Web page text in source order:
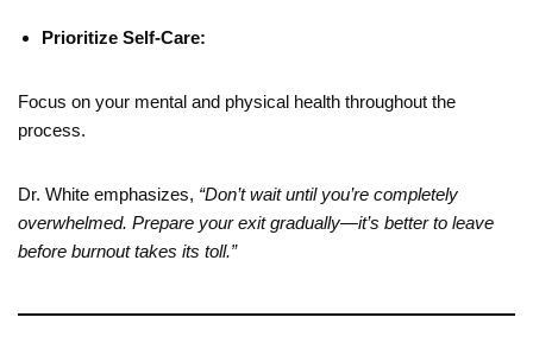
Prioritize Self-Care:
Focus on your mental and physical health throughout the
process.
Dr. White emphasizes, “Don’t wait until you’re completely
overwhelmed. Prepare your exit gradually—it’s better to leave
before burnout takes its toll.”